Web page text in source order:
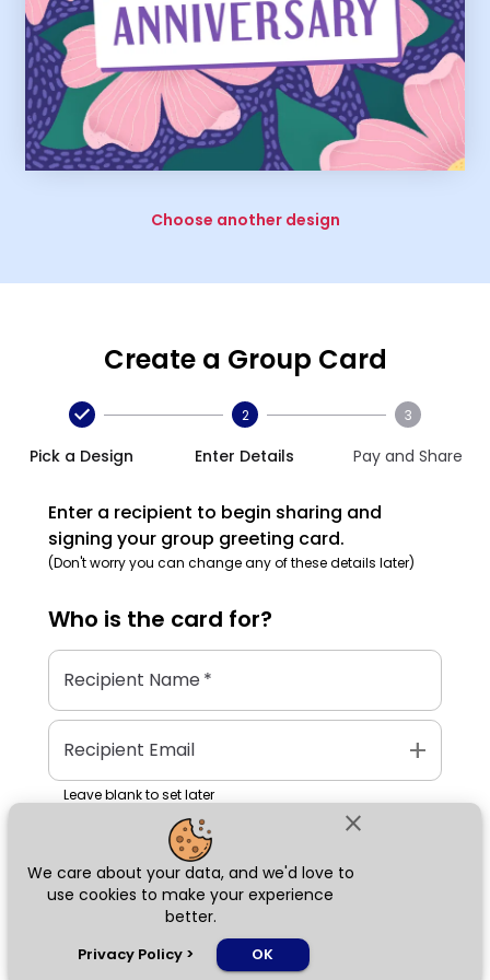
close
We care about your data, and we'd love to
use cookies to make your experience
better.
Privacy Policy > OK
Choose another design
Create a Group Card
Pick a Design
2
Enter Details
3
Pay and Share
Enter a recipient to begin sharing and
signing your group greeting card.
(Don't worry you can change any of these details later)
Who is the card for?
Recipient Name*
Recipient Email add
Leave blank to set later
Next